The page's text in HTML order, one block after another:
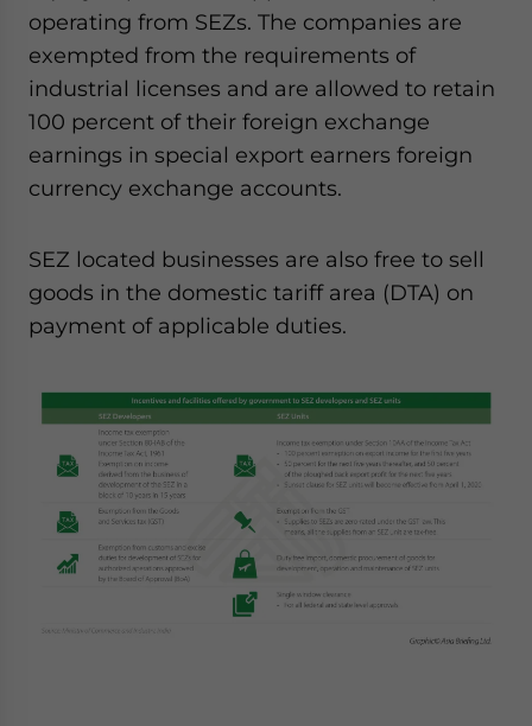
operating from SEZs. The companies are
exempted from the requirements of
industrial licenses and are allowed to retain
100 percent of their foreign exchange
earnings in special export earners foreign
currency exchange accounts.
SEZ located businesses are also free to sell
goods in the domestic tariff area (DTA) on
payment of applicable duties.